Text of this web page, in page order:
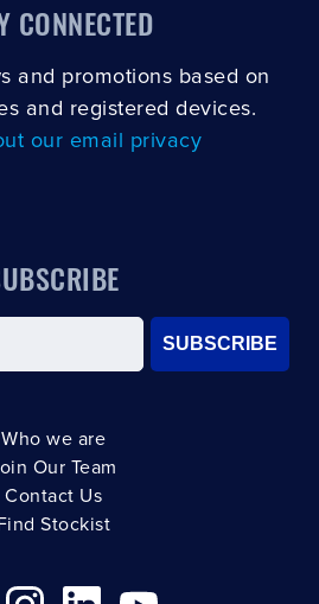
CONNECTED
and promotions based on
and registered devices.
our email privacy
SUBSCRIBE
Who we are
Our Team
Contact Us
Find Stockist